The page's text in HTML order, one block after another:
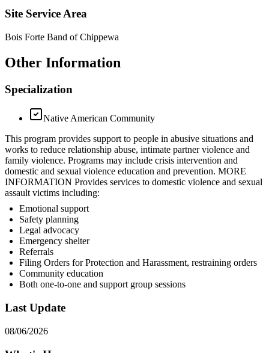
Site Service Area
Bois Forte Band of Chippewa
Other Information
Specialization
Native American Community
This program provides support to people in abusive situations and
works to reduce relationship abuse, intimate partner violence and
family violence. Programs may include crisis intervention and
domestic and sexual violence education and prevention. MORE
INFORMATION Provides services to domestic violence and sexual
assault victims including:
Emotional support
Safety planning
Legal advocacy
Emergency shelter
Referrals
Filing Orders for Protection and Harassment, restraining orders
Community education
Both one-to-one and support group sessions
Last Update
08/06/2026